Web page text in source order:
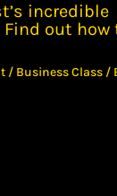
incredible
out how
/ Business Class /